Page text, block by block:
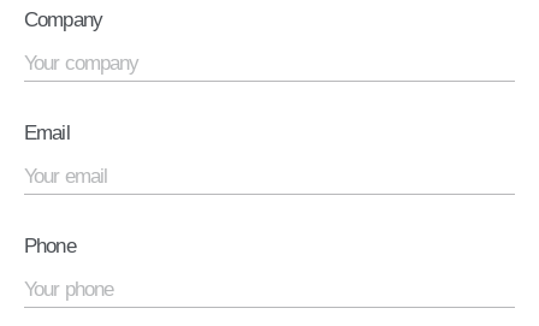
Company
Email
Phone